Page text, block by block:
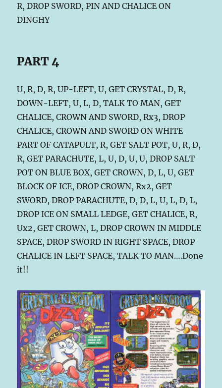
R, DROP SWORD, PIN AND CHALICE ON
DINGHY
PART 4
U, R, D, R, UP-LEFT, U, GET CRYSTAL, D, R,
DOWN-LEFT, U, L, D, TALK TO MAN, GET
CHALICE, CROWN AND SWORD, Rx3, DROP
CHALICE, CROWN AND SWORD ON WHITE
PART OF CATAPULT, R, GET SALT POT, U, R, D,
R, GET PARACHUTE, L, U, D, U, U, DROP SALT
POT ON BLUE BOX, GET CROWN, D, L, U, GET
BLOCK OF ICE, DROP CROWN, Rx2, GET
SWORD, DROP PARACHUTE, D, D, L, U, L, D, L,
DROP ICE ON SMALL LEDGE, GET CHALICE, R,
Ux2, GET CROWN, L, DROP CROWN IN MIDDLE
SPACE, DROP SWORD IN RIGHT SPACE, DROP
CHALICE IN LEFT SPACE, TALK TO MAN….Done
it!!